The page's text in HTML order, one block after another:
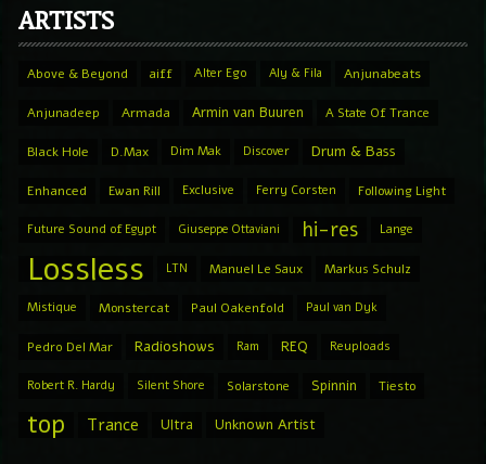
ARTISTS
Above & Beyond aiff Alter Ego Aly & Fila Anjunabeats
Anjunadeep Armada Armin van Buuren A State Of Trance
Black Hole D.Max Dim Mak Discover Drum & Bass
Enhanced Ewan Rill Exclusive Ferry Corsten Following Light
Future Sound of Egypt Giuseppe Ottaviani hi-res Lange
Lossless LTN Manuel Le Saux Markus Schulz
Mistique Monstercat Paul Oakenfold Paul van Dyk
Pedro Del Mar Radioshows Ram REQ Reuploads
Robert R. Hardy Silent Shore Solarstone Spinnin Tiesto
top Trance Ultra Unknown Artist